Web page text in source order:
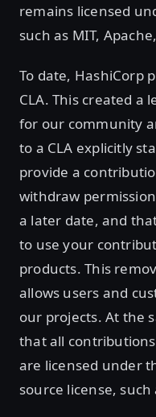
remains licensed
such as MIT,
To date, HashiCorp
CLA. This created a
for our community
to a CLA explicitly
provide a
withdraw
a later date, and
to use your
products. This
allows users and
our projects. At the
that all
are licensed under
source license, such